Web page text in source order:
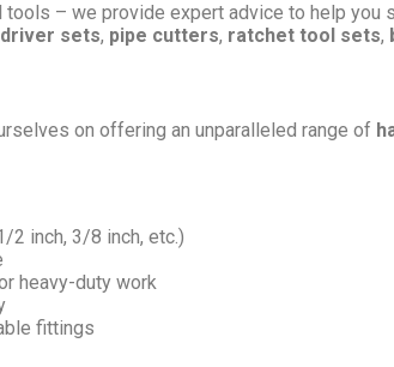
tools – we provide expert advice to help
sets, pipe cutters, ratchet tool sets,
on offering an unparalleled range of
2 inch, 3/8 inch, etc.)
heavy-duty work
fittings